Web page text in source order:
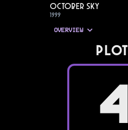
October Sky
1999
OVERVIEW
PLOT
4